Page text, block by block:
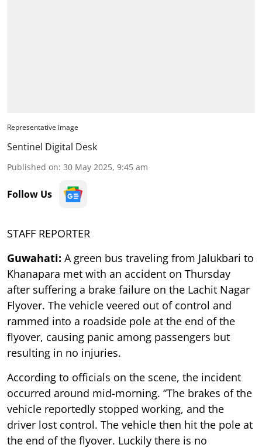
Representative image
Sentinel Digital Desk
Published on: 30 May 2025, 9:45 am
Follow Us
STAFF REPORTER
Guwahati: A green bus traveling from Jalukbari to
Khanapara met with an accident on Thursday
after suffering a brake failure on the Lachit Nagar
Flyover. The vehicle veered out of control and
rammed into a roadside pole at the end of the
flyover, causing panic among passengers but
resulting in no injuries.
According to officials on the scene, the incident
occurred around mid-morning. “The brakes of the
vehicle reportedly stopped working, and the
driver lost control. The vehicle then hit the pole at
the end of the flyover. Luckily there is no